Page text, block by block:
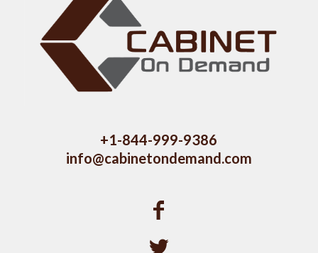
+1-844-999-9386
info@cabinetondemand.com